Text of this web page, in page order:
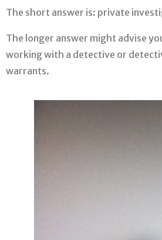
The short answer is: private
The longer answer might advise
working with a detective or
warrants.